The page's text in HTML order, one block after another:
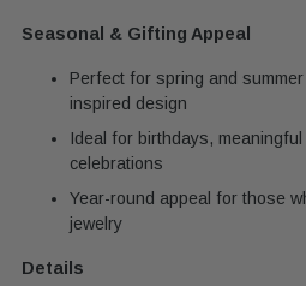
Seasonal & Gifting Appeal
Perfect for spring and
inspired design
Ideal for birthdays,
celebrations
Year-round appeal for those
jewelry
Details